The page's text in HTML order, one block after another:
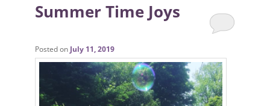
Summer Time Joys
Posted on July 11, 2019